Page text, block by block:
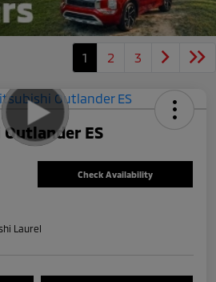
1 2 3
ES
Check Availability
Laurel